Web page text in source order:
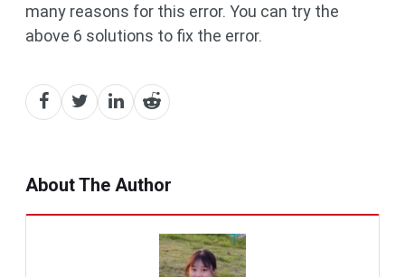
many reasons for this error. You can try the
above 6 solutions to fix the error.
About The Author